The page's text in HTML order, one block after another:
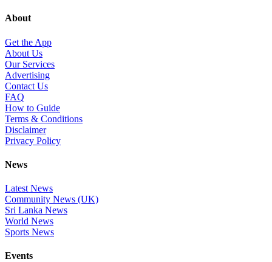
About
Get the App
About Us
Our Services
Advertising
Contact Us
FAQ
How to Guide
Terms & Conditions
Disclaimer
Privacy Policy
News
Latest News
Community News (UK)
Sri Lanka News
World News
Sports News
Events